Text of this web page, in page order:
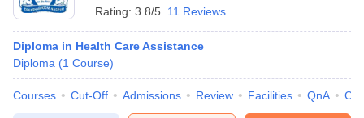
Rating: 3.8/5 11 Reviews
Diploma in Health Care Assistance
Diploma (1 Course)
Courses Cut-Off Admissions Review Facilities QnA